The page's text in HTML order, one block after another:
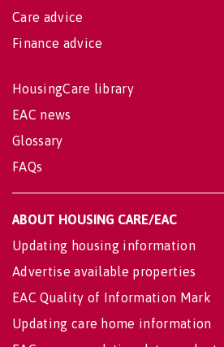
Care advice
Finance advice
HousingCare library
EAC news
Glossary
FAQs
ABOUT HOUSING CARE/EAC
Updating housing information
Advertise available properties
EAC Quality of Information Mark
Updating care home information